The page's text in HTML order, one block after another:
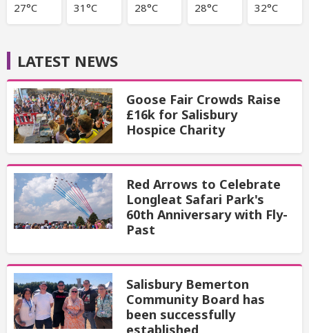
27°C 31°C 28°C 28°C 32°C
LATEST NEWS
Goose Fair Crowds Raise
£16k for Salisbury
Hospice Charity
Red Arrows to Celebrate
Longleat Safari Park's
60th Anniversary with Fly-
Past
Salisbury Bemerton
Community Board has
been successfully